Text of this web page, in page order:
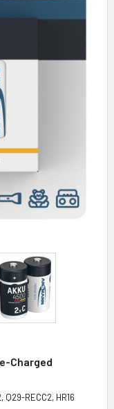
Charged
Q29-RECC2, HR16